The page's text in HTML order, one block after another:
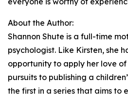
About the Author:
Shannon Shute is a full-time
psychologist. Like Kirsten, she
opportunity to apply her love
pursuits to publishing a
the first in a series that aims to